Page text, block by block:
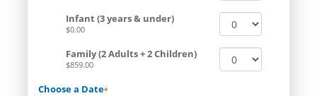
Infant (3 years & under)
$0.00
Family (2 Adults + 2 Children)
$859.00
Choose a Date*